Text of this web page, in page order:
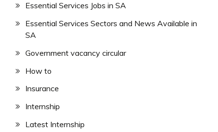
Essential Services Jobs in SA
Essential Services Sectors and News Available in
SA
Government vacancy circular
How to
Insurance
Internship
Latest Internship